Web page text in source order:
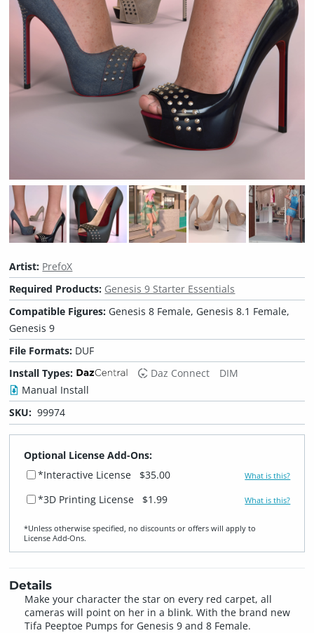
Artist: PrefoX
Required Products: Genesis 9 Starter Essentials
Compatible Figures: Genesis 8 Female, Genesis 8.1 Female,
Genesis 9
File Formats: DUF
Install Types:
Daz Connect
DIM
Manual Install
SKU: 99974
Optional License Add-Ons:
*Interactive License
$35.00 What is this?
*3D Printing License $1.99 What is this?
*Unless otherwise specified, no discounts or offers will apply to
License Add‑Ons.
Details
Make your character the star on every red carpet, all
cameras will point on her in a blink. With the brand new
Tifa Peeptoe Pumps for Genesis 9 and 8 Female.